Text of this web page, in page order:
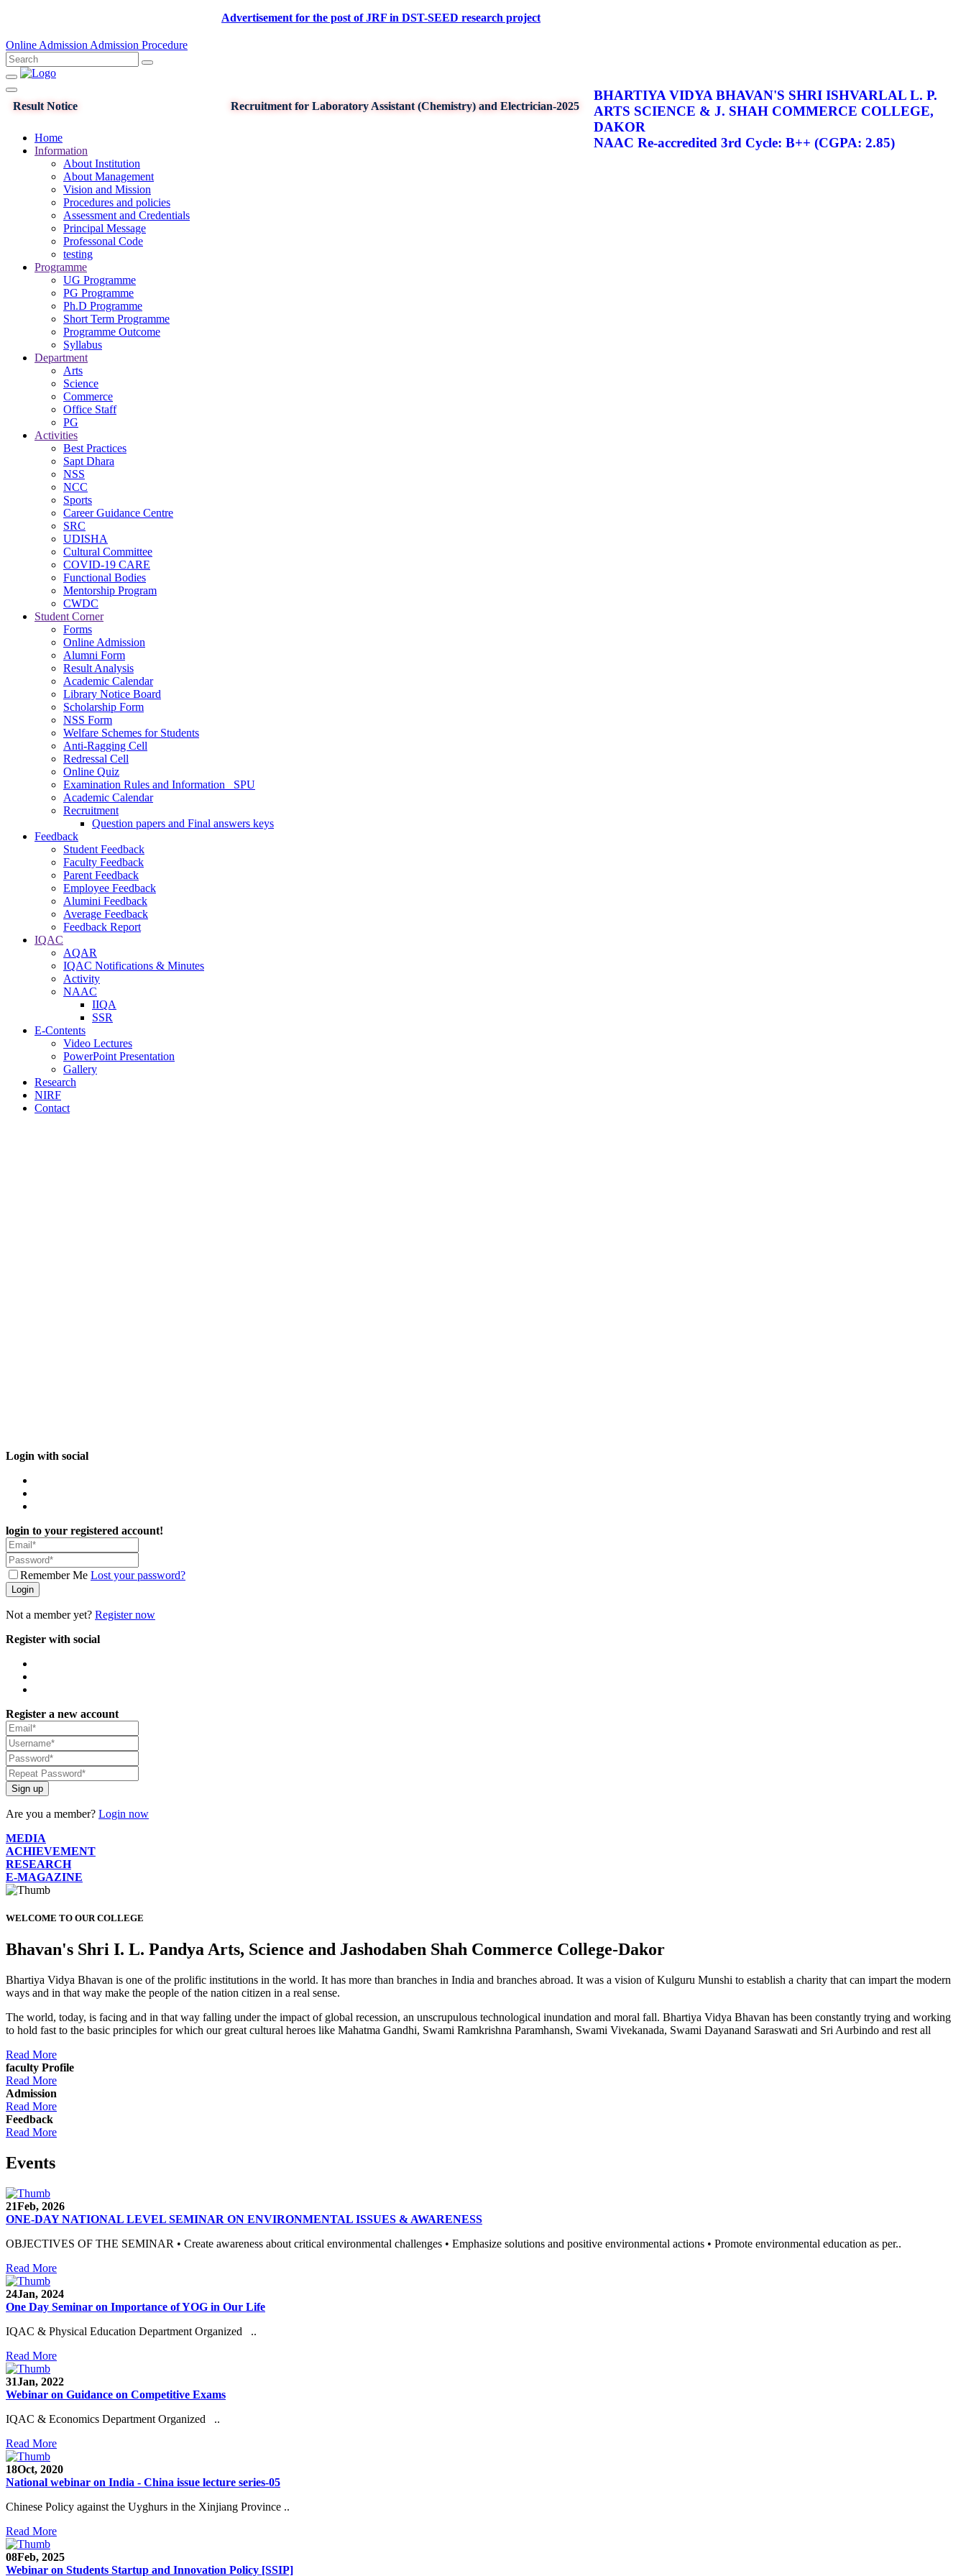
Advertisement for the post of JRF in DST-SEED research project
Online Admission Admission Procedure
BHARTIYA VIDYA BHAVAN'S SHRI ISHVARLAL L. P.
ARTS SCIENCE & J. SHAH COMMERCE COLLEGE,
DAKOR
NAAC Re-accredited 3rd Cycle: B++ (CGPA: 2.85)
Recruitment for Laboratory Assistant (Chemistry) and Electrician-2025
Result Notice
Home
Information
About Institution
About Management
Vision and Mission
Procedures and policies
Assessment and Credentials
Principal Message
Professonal Code
testing
Programme
UG Programme
PG Programme
Ph.D Programme
Short Term Programme
Programme Outcome
Syllabus
Department
Arts
Science
Commerce
Office Staff
PG
Activities
Best Practices
Sapt Dhara
NSS
NCC
Sports
Career Guidance Centre
SRC
UDISHA
Cultural Committee
COVID-19 CARE
Functional Bodies
Mentorship Program
CWDC
Student Corner
Forms
Online Admission
Alumni Form
Result Analysis
Academic Calendar
Library Notice Board
Scholarship Form
NSS Form
Welfare Schemes for Students
Anti-Ragging Cell
Redressal Cell
Online Quiz
Examination Rules and Information _SPU
Academic Calendar
Recruitment
Question papers and Final answers keys
Feedback
Student Feedback
Faculty Feedback
Parent Feedback
Employee Feedback
Alumini Feedback
Average Feedback
Feedback Report
IQAC
AQAR
IQAC Notifications & Minutes
Activity
NAAC
IIQA
SSR
E-Contents
Video Lectures
PowerPoint Presentation
Gallery
Research
NIRF
Contact
Login with social
login to your registered account!
Remember Me Lost your password?
Login
Not a member yet? Register now
Register with social
Register a new account
Sign up
Are you a member? Login now
MEDIA
ACHIEVEMENT
RESEARCH
E-MAGAZINE
WELCOME TO OUR COLLEGE
Bhavan's Shri I. L. Pandya Arts, Science and Jashodaben Shah Commerce College-Dakor
Bhartiya Vidya Bhavan is one of the prolific institutions in the world. It has more than branches in India and branches abroad. It was a vision of Kulguru Munshi to establish a charity that can impart the modern
ways and in that way make the people of the nation citizen in a real sense.
The world, today, is facing and in that way falling under the impact of global recession, an unscrupulous technological inundation and moral fall. Bhartiya Vidya Bhavan has been constantly trying and working
to hold fast to the basic principles for which our great cultural heroes like Mahatma Gandhi, Swami Ramkrishna Paramhansh, Swami Vivekanada, Swami Dayanand Saraswati and Sri Aurbindo and rest all
Read More
faculty Profile
Read More
Admission
Read More
Feedback
Read More
Events
21Feb, 2026
ONE-DAY NATIONAL LEVEL SEMINAR ON ENVIRONMENTAL ISSUES & AWARENESS
OBJECTIVES OF THE SEMINAR • Create awareness about critical environmental challenges • Emphasize solutions and positive environmental actions • Promote environmental education as per..
Read More
24Jan, 2024
One Day Seminar on Importance of YOG in Our Life
IQAC & Physical Education Department Organized ..
Read More
31Jan, 2022
Webinar on Guidance on Competitive Exams
IQAC & Economics Department Organized ..
Read More
18Oct, 2020
National webinar on India - China issue lecture series-05
Chinese Policy against the Uyghurs in the Xinjiang Province ..
Read More
08Feb, 2025
Webinar on Students Startup and Innovation Policy [SSIP]